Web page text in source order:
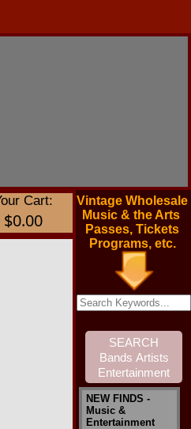
Cart:
$0.00
Vintage Wholesale
Music & the Arts
Passes, Tickets
Programs, etc.
NEW FINDS -
Music &
Entertainment